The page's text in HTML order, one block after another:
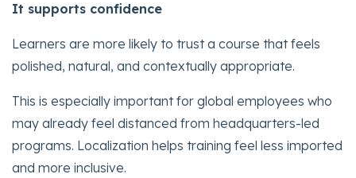
It supports confidence
Learners are more likely to trust a course that feels
polished, natural, and contextually appropriate.
This is especially important for global employees who
may already feel distanced from headquarters-led
programs. Localization helps training feel less imported
and more inclusive.